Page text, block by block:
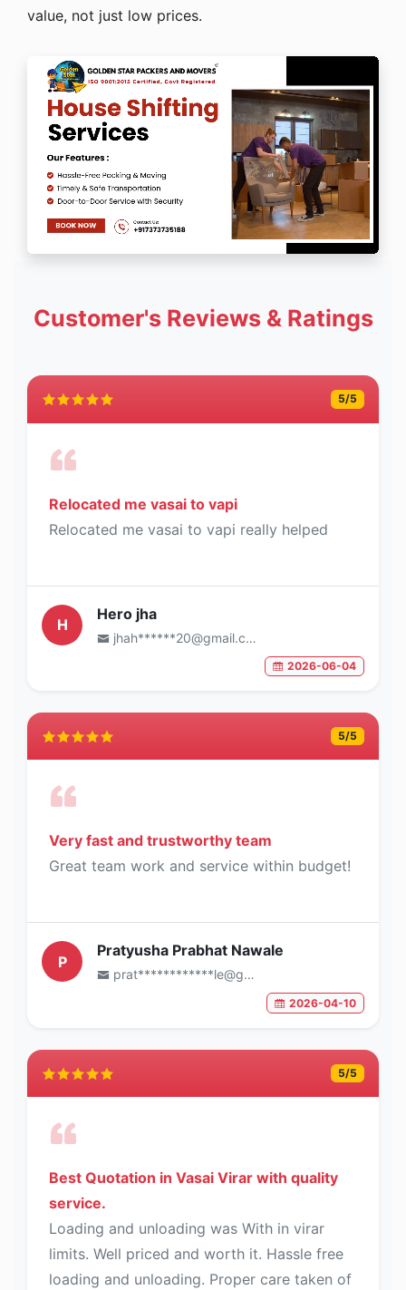
value, not just low prices.
Customer's Reviews & Ratings
5/5
Relocated me vasai to vapi
Relocated me vasai to vapi really helped
H
Hero jha
jhah******20@gmail.com
2026-06-04
5/5
Very fast and trustworthy team
Great team work and service within budget!
P
Pratyusha Prabhat Nawale
prat************le@gmail.com
2026-04-10
5/5
Best Quotation in Vasai Virar with quality
service.
Loading and unloading was With in virar
limits. Well priced and worth it. Hassle free
loading and unloading. Proper care taken of